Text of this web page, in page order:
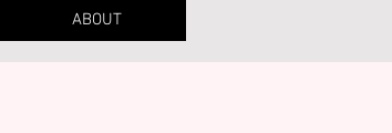
ABOUT